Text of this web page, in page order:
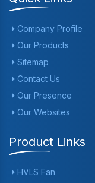
Company Profile
Our Products
Sitemap
Contact Us
Our Presence
Our Websites
Product Links
HVLS Fan